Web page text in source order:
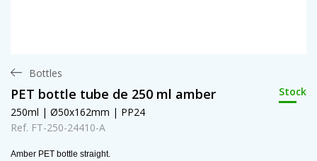
Bottles
PET bottle tube de 250 ml amber
Stock
250ml | Ø50x162mm | PP24
Ref. FT-250-24410-A
Amber PET bottle straight.